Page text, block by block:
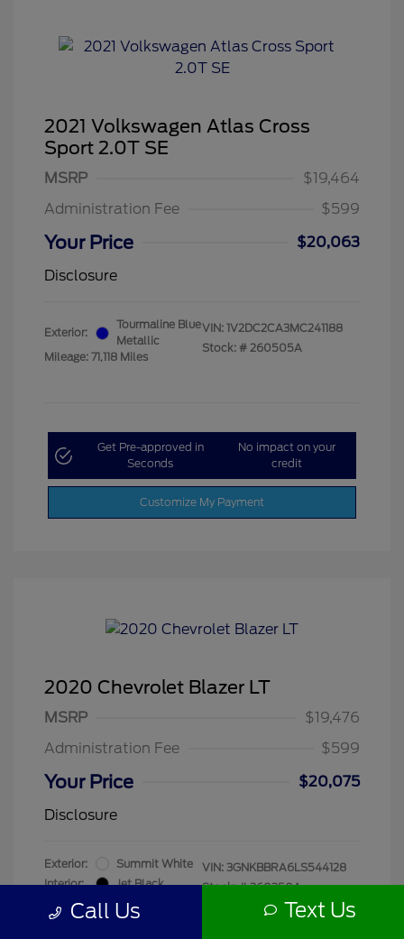
2021 Volkswagen Atlas Cross
Sport 2.0T SE
MSRP
$19,464
Administration Fee
$599
Your Price
$20,063
Disclosure
Exterior:
Tourmaline Blue
Metallic
Mileage: 71,118 Miles
VIN: 1V2DC2CA3MC241188
Stock: # 260505A
Get Pre-approved in
Seconds
No impact on your
credit
Customize My Payment
2020 Chevrolet Blazer LT
MSRP
$19,476
Administration Fee
$599
Your Price
$20,075
Disclosure
Exterior:
Summit White
Interior:
Jet Black
Mileage: 55,680 Miles
VIN: 3GNKBBRA6LS544128
Stock: # 260250A
Call Us Text Us